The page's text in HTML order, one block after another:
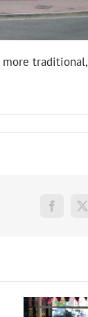
Facebook
X